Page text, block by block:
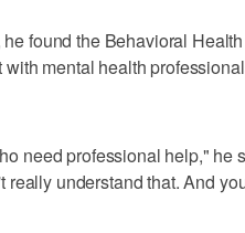
found the Behavioral
mental health
need professional help," he
really understand that. And